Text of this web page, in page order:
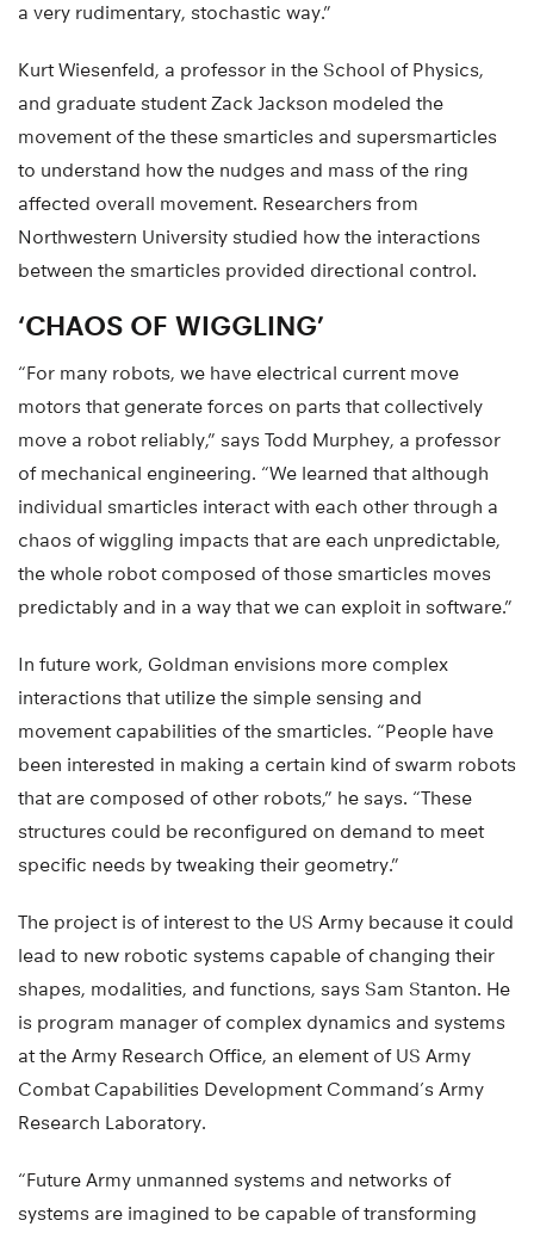
a very rudimentary, stochastic way.”
Kurt Wiesenfeld, a professor in the School of Physics,
and graduate student Zack Jackson modeled the
movement of the these smarticles and supersmarticles
to understand how the nudges and mass of the ring
affected overall movement. Researchers from
Northwestern University studied how the interactions
between the smarticles provided directional control.
‘CHAOS OF WIGGLING’
“For many robots, we have electrical current move
motors that generate forces on parts that collectively
move a robot reliably,” says Todd Murphey, a professor
of mechanical engineering. “We learned that although
individual smarticles interact with each other through a
chaos of wiggling impacts that are each unpredictable,
the whole robot composed of those smarticles moves
predictably and in a way that we can exploit in software.”
In future work, Goldman envisions more complex
interactions that utilize the simple sensing and
movement capabilities of the smarticles. “People have
been interested in making a certain kind of swarm robots
that are composed of other robots,” he says. “These
structures could be reconfigured on demand to meet
specific needs by tweaking their geometry.”
The project is of interest to the US Army because it could
lead to new robotic systems capable of changing their
shapes, modalities, and functions, says Sam Stanton. He
is program manager of complex dynamics and systems
at the Army Research Office, an element of US Army
Combat Capabilities Development Command’s Army
Research Laboratory.
“Future Army unmanned systems and networks of
systems are imagined to be capable of transforming